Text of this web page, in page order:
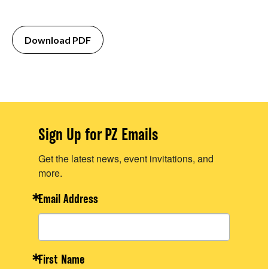
Download PDF
Sign Up for PZ Emails
Get the latest news, event invitations, and
more.
Email Address
First Name